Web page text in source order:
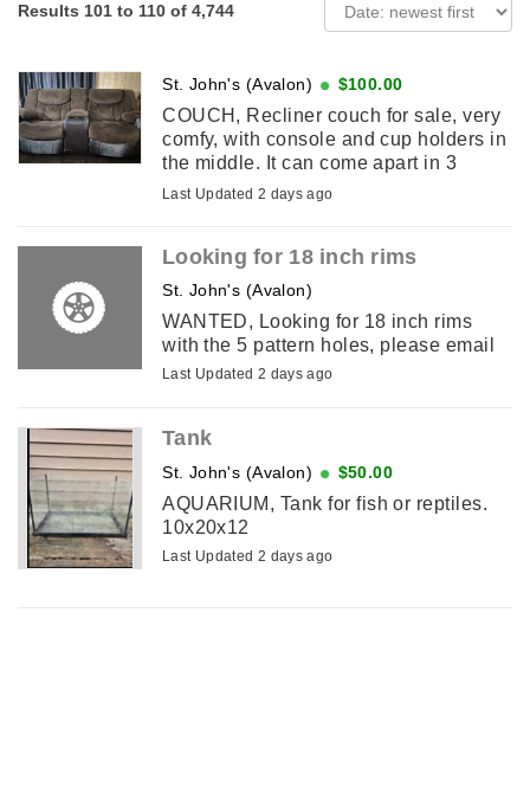
Results 101 to 110 of 4,744
St. John's (Avalon) $100.00
COUCH, Recliner couch for sale, very
comfy, with console and cup holders in
the middle. It can come apart in 3
peices for easy to carry. Pick up only.
Last Updated 2 days ago
Looking for 18 inch rims
St. John's (Avalon)
WANTED, Looking for 18 inch rims
with the 5 pattern holes, please email
Last Updated 2 days ago
Tank
St. John's (Avalon) $50.00
AQUARIUM, Tank for fish or reptiles.
10x20x12
Last Updated 2 days ago